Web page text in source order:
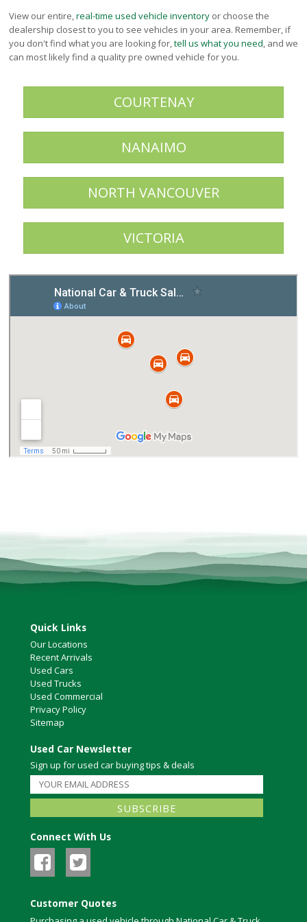
View our entire, real-time used vehicle inventory or choose the
dealership closest to you to see vehicles in your area. Remember, if
you don't find what you are looking for, tell us what you need , and we
can most likely find a quality pre owned vehicle for you.
COURTENAY
NANAIMO
NORTH VANCOUVER
VICTORIA
Quick Links
Our Locations
Recent Arrivals
Used Cars
Used Trucks
Used Commercial
Privacy Policy
Sitemap
Used Car Newsletter
Sign up for used car buying tips & deals
Connect With Us
Customer Quotes
HOT DEALS
RENTAL
Customer Reviews
Our People
Our Warranty
FAQ
Blog
Used Vehicle Finder
Schedule a Test Drive